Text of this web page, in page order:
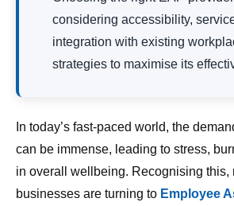
considering accessibility,
integration with existing
strategies to maximise its
In today’s fast-paced world, the
can be immense, leading to stress,
in overall wellbeing. Recognising this,
businesses are turning to Employee